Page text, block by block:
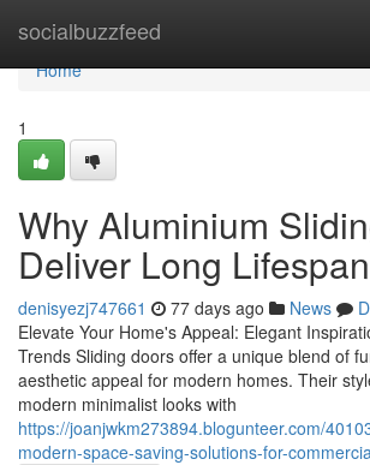
socialbuzzfeed
Home
Home
1
Why Aluminium
Deliver Long Lifespan
denisyezj747661 77 days ago News
Elevate Your Home's Appeal: Elegant
Trends Sliding doors offer a unique blend of
aesthetic appeal for modern homes. Their
modern minimalist looks with
https://joanjwkm273894.blogunteer.com/
modern-space-saving-solutions-for-